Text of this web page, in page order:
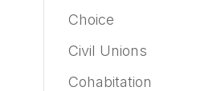
Choice
Civil Unions
Cohabitation